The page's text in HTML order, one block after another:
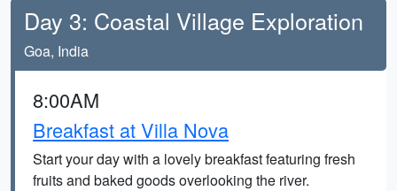
Day 3: Coastal Village Exploration
Goa, India
8:00AM
Breakfast at Villa Nova
Start your day with a lovely breakfast featuring fresh
fruits and baked goods overlooking the river.